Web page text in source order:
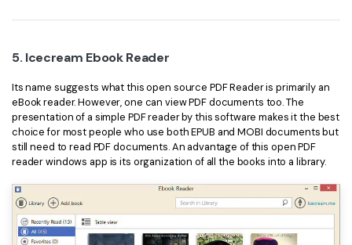
5. Icecream Ebook Reader
Its name suggests what this open source PDF Reader is primarily an
eBook reader. However, one can view PDF documents too. The
presentation of a simple PDF reader by this software makes it the best
choice for most people who use both EPUB and MOBI documents but
still need to read PDF documents. An advantage of this open PDF
reader windows app is its organization of all the books into a library.